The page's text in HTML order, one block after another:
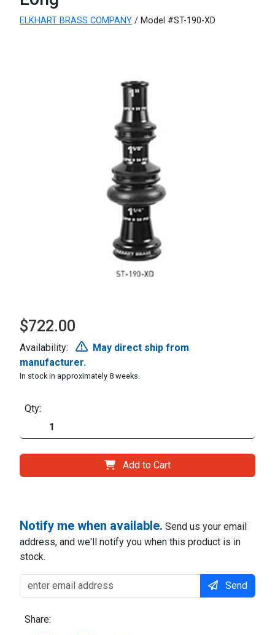
ELKHART BRASS COMPANY / Model #ST-190-XD
$722.00
Availability:
May direct ship from
manufacturer.
In stock in approximately 8 weeks.
Qty:
Add to Cart
Notify me when available. Send us your email
address, and we'll notify you when this product is in
stock.
Send
Share: